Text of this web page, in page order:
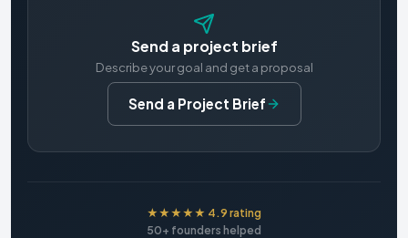
Send a project brief
Describe your goal and get a proposal
Send a Project Brief
★★★★★ 4.9 rating
50+ founders helped